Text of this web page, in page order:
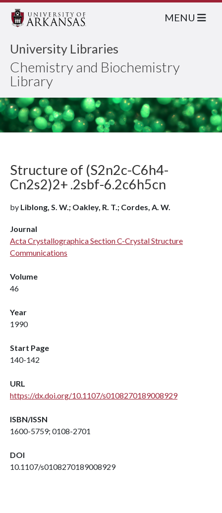
University Libraries
Chemistry and Biochemistry
Library
MENU
Structure of (S2n2c-C6h4-
Cn2s2)2+ .2sbf-6.2c6h5cn
by Liblong, S. W.; Oakley, R. T.; Cordes, A. W.
Journal
Acta Crystallographica Section C-Crystal Structure
Communications
Volume
46
Year
1990
Start Page
140-142
URL
https://dx.doi.org/10.1107/s0108270189008929
ISBN/ISSN
1600-5759; 0108-2701
DOI
10.1107/s0108270189008929